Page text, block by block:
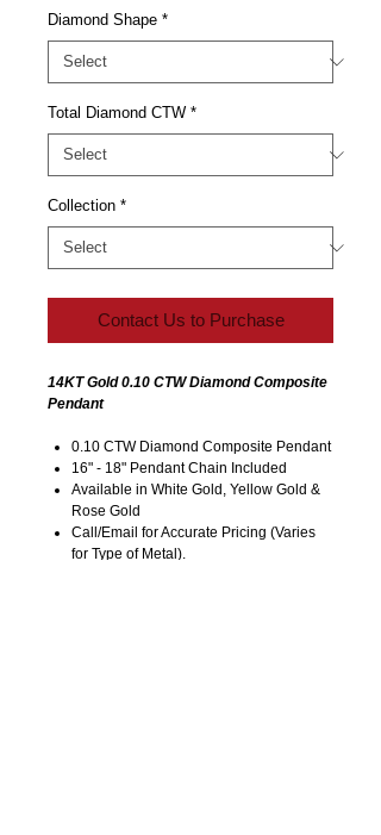
Diamond Shape *
Total Diamond CTW *
Collection *
Contact Us to Purchase
14KT Gold 0.10 CTW Diamond Composite
Pendant
0.10 CTW Diamond Composite Pendant
16" - 18" Pendant Chain Included
Available in White Gold, Yellow Gold &
Rose Gold
Call/Email for Accurate Pricing (Varies
for Type of Metal).